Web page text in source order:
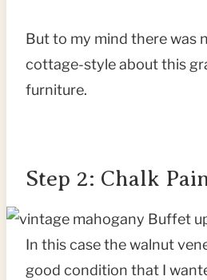
But to my mind there was
cottage-style about this
furniture.
Step 2: Chalk
In this case the walnut
good condition that I